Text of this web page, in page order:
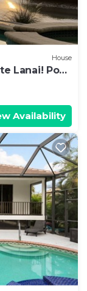
House
Lanai! Pool
Availability